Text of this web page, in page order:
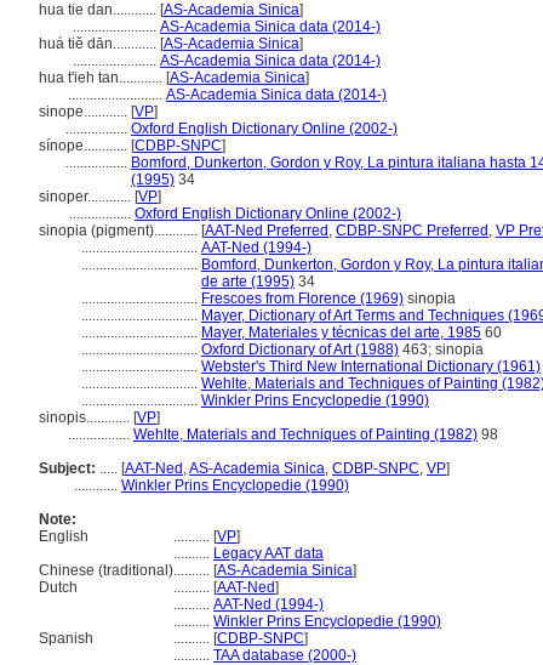
hua tie dan............ [AS-Academia Sinica]
....................... AS-Academia Sinica data (2014-)
huá tiě dān............ [AS-Academia Sinica]
....................... AS-Academia Sinica data (2014-)
hua t'ieh tan............ [AS-Academia Sinica]
.......................... AS-Academia Sinica data (2014-)
sinope............ [VP]
................. Oxford English Dictionary Online (2002-)
sínope............ [CDBP-SNPC]
................. Bomford, Dunkerton, Gordon y Roy, La pintura italiana hasta
(1995) 34
sinoper............ [VP]
................. Oxford English Dictionary Online (2002-)
sinopia (pigment)............ [AAT-Ned Preferred , CDBP-SNPC Preferred , VP
................................ AAT-Ned (1994-)
................................ Bomford, Dunkerton, Gordon y Roy, La pintura
de arte (1995) 34
................................ Frescoes from Florence (1969) sinopia
................................ Mayer, Dictionary of Art Terms and Techniques
................................ Mayer, Materiales y técnicas del arte, 1985 60
................................ Oxford Dictionary of Art (1988) 463; sinopia
................................ Webster's Third New International Dictionary (1961)
................................ Wehlte, Materials and Techniques of Painting
................................ Winkler Prins Encyclopedie (1990)
sinopis............ [VP]
................. Wehlte, Materials and Techniques of Painting (1982) 98
Subject: ..... [AAT-Ned ,AS-Academia Sinica, CDBP-SNPC, VP]
............ Winkler Prins Encyclopedie (1990)
Note:
English
.......... [VP]
.......... Legacy AAT data
Chinese (traditional).......... [AS-Academia Sinica]
Dutch
.......... [AAT-Ned]
.......... AAT-Ned (1994-)
.......... Winkler Prins Encyclopedie (1990)
Spanish
.......... [CDBP-SNPC]
.......... TAA database (2000-)